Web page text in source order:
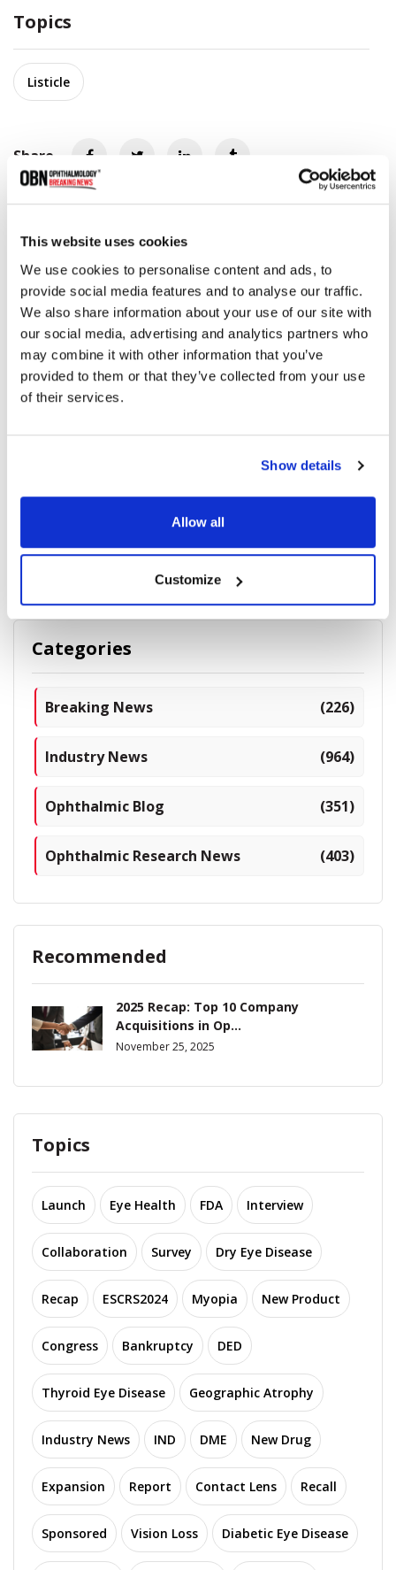
This website uses cookies
We use cookies to personalise content and ads, to
provide social media features and to analyse our traffic.
We also share information about your use of our site with
our social media, advertising and analytics partners who
may combine it with other information that you’ve
provided to them or that they’ve collected from your use
of their services.
Show details
Allow all
Customize
Topics
Listicle
Share
RELATEDPOSTS
Anterior Basement Membrane Dystrophy: Causes,
10655 read
Categories
Breaking News (226)
Industry News (964)
Ophthalmic Blog (351)
Ophthalmic Research News (403)
Recommended
2025 Recap: Top 10 Company
Acquisitions in Op...
November 25, 2025
Topics
Launch Eye Health FDA Interview
Collaboration Survey Dry Eye Disease
Recap ESCRS2024 Myopia New Product
Congress Bankruptcy DED
Thyroid Eye Disease Geographic Atrophy
Industry News IND DME New Drug
Expansion Report Contact Lens Recall
Sponsored Vision Loss Diabetic Eye Disease